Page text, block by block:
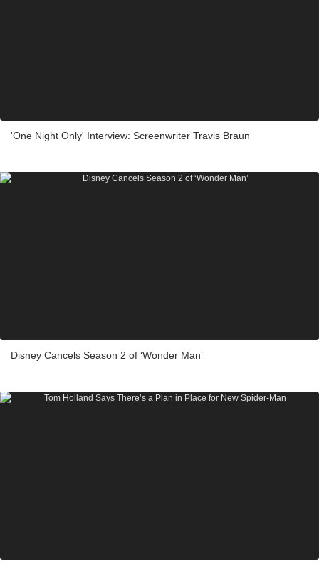
'One Night Only' Interview: Screenwriter Travis Braun
Disney Cancels Season 2 of ‘Wonder Man’